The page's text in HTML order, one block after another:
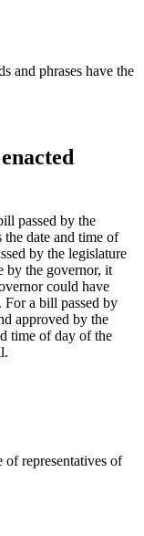
and phrases have the
passed by the
the date and time of
by the legislature
by the governor, it
could have
a bill passed by
approved by the
time of day of the
of representatives of